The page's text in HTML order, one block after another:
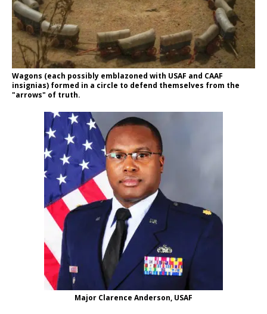
Wagons (each possibly emblazoned with USAF and CAAF
insignias) formed in a circle to defend themselves from the
"arrows" of truth.
Major Clarence Anderson, USAF